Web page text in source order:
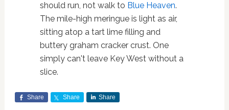
should run, not walk to Blue Heaven.
The mile-high meringue is light as air,
sitting atop a tart lime filling and
buttery graham cracker crust. One
simply can't leave Key West without a
slice.
Share Share Share